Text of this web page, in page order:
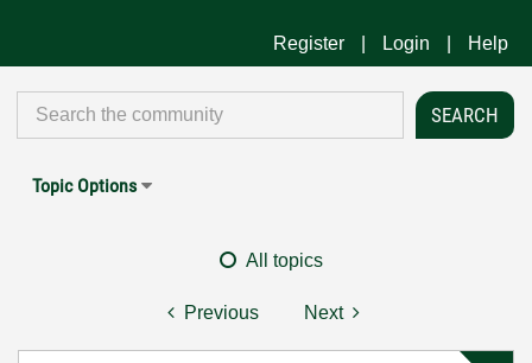
Register Login Help
Topic Options
All topics
Previous Next